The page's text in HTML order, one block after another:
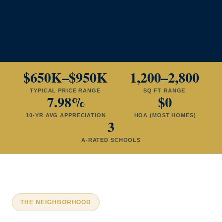
$650K–$950K
TYPICAL PRICE RANGE
1,200–2,800
SQ FT RANGE
7.98%
10-YR AVG APPRECIATION
$0
HOA (MOST HOMES)
3
A-RATED SCHOOLS
THE NEIGHBORHOOD